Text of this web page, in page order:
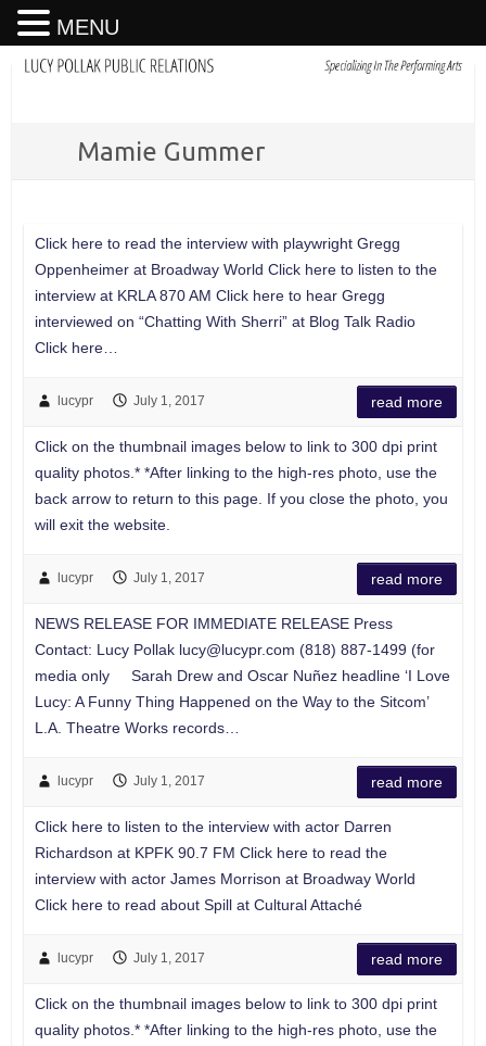
Mamie Gummer
Click here to read the interview with playwright Gregg
Oppenheimer at Broadway World Click here to listen to the
interview at KRLA 870 AM Click here to hear Gregg
interviewed on “Chatting With Sherri” at Blog Talk Radio
Click here…
lucypr July 1, 2017 read more
Click on the thumbnail images below to link to 300 dpi print
quality photos.* *After linking to the high-res photo, use the
back arrow to return to this page. If you close the photo, you
will exit the website.
lucypr July 1, 2017 read more
NEWS RELEASE FOR IMMEDIATE RELEASE Press
Contact: Lucy Pollak lucy@lucypr.com (818) 887-1499 (for
media only Sarah Drew and Oscar Nuñez headline ‘I Love
Lucy: A Funny Thing Happened on the Way to the Sitcom’
L.A. Theatre Works records…
lucypr July 1, 2017 read more
Click here to listen to the interview with actor Darren
Richardson at KPFK 90.7 FM Click here to read the
interview with actor James Morrison at Broadway World
Click here to read about Spill at Cultural Attaché
lucypr July 1, 2017 read more
Click on the thumbnail images below to link to 300 dpi print
quality photos.* *After linking to the high-res photo, use the
MENU